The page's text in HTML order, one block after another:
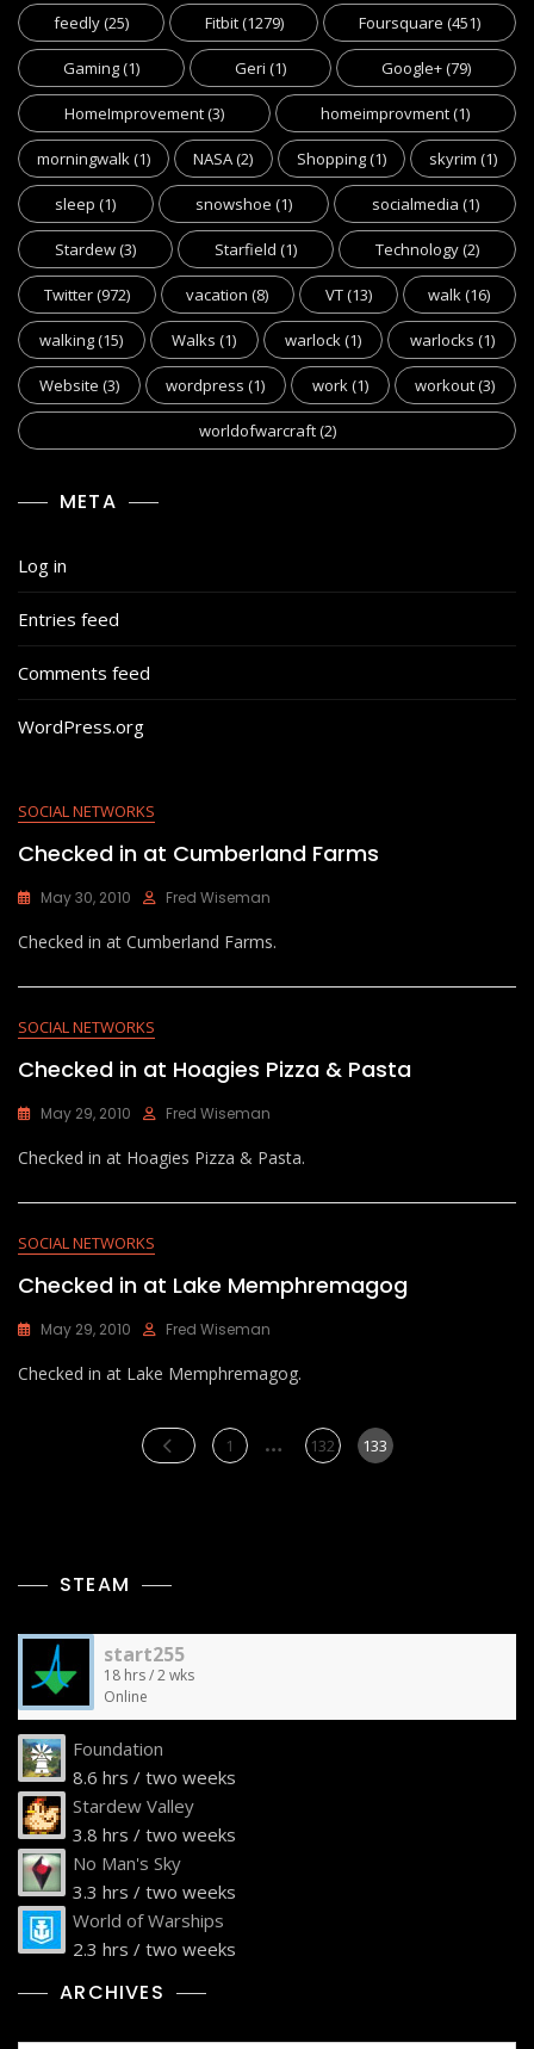
feedly(25) Fitbit(1279) Foursquare (451)
Gaming(1) Geri (1) Google+(79)
HomeImprovement(3) homeimprovment(1)
morningwalk(1) NASA(2) Shopping(1) skyrim (1)
sleep (1) snowshoe (1) socialmedia (1)
Stardew(3) Starfield (1) Technology(2)
Twitter(972) vacation (8) VT(13) walk(16)
walking(15) Walks (1) warlock(1) warlocks (1)
Website (3) wordpress (1) work(1) workout(3)
worldofwarcraft(2)
META
Log in
Entries feed
Comments feed
WordPress.org
SOCIAL NETWORKS
Checked in at Cumberland Farms
May 30, 2010 Fred Wiseman
Checked in at Cumberland Farms.
SOCIAL NETWORKS
Checked in at Hoagies Pizza & Pasta
May 29, 2010 Fred Wiseman
Checked in at Hoagies Pizza & Pasta.
SOCIAL NETWORKS
Checked in at Lake Memphremagog
May 29, 2010 Fred Wiseman
Checked in at Lake Memphremagog.
Posts
pagination
Page
1 … Page
132 Page
133
STEAM
start255
18 hrs / 2 wks
Online
Foundation
8.6 hrs / two weeks
Stardew Valley
3.8 hrs / two weeks
No Man's Sky
3.3 hrs / two weeks
World of Warships
2.3 hrs / two weeks
ARCHIVES